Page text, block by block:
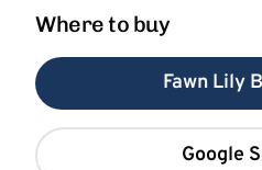
Where to buy
Fawn Lily
Google